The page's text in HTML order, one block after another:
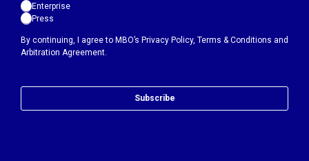
By continuing, I agree to MBO’s Privacy Policy, Terms & Conditions and
Arbitration Agreement.
Enterprise
Press
Subscribe